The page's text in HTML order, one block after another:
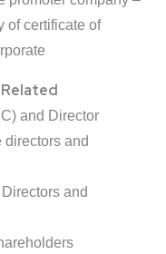
of certificate of
and Director
directors and
and